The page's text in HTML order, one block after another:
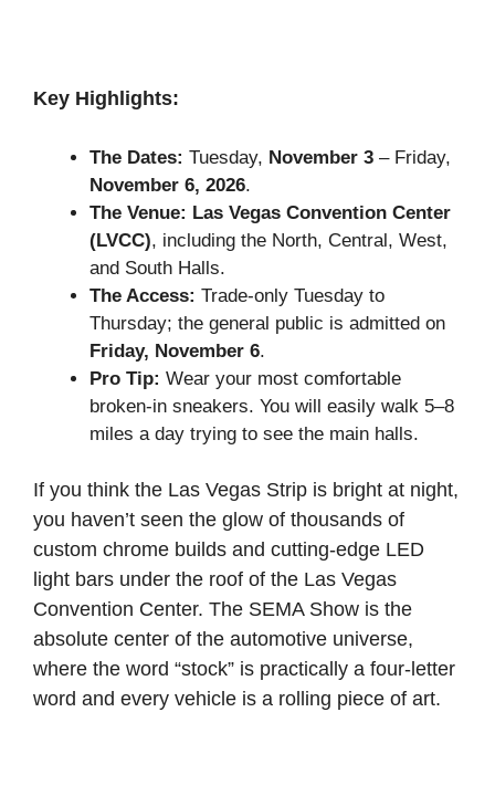
Key Highlights:
The Dates: Tuesday, November 3 – Friday,
November 6, 2026.
The Venue: Las Vegas Convention Center
(LVCC), including the North, Central, West,
and South Halls.
The Access: Trade-only Tuesday to
Thursday; the general public is admitted on
Friday, November 6.
Pro Tip: Wear your most comfortable
broken-in sneakers. You will easily walk 5–8
miles a day trying to see the main halls.
If you think the Las Vegas Strip is bright at night,
you haven’t seen the glow of thousands of
custom chrome builds and cutting-edge LED
light bars under the roof of the Las Vegas
Convention Center. The SEMA Show is the
absolute center of the automotive universe,
where the word “stock” is practically a four-letter
word and every vehicle is a rolling piece of art.